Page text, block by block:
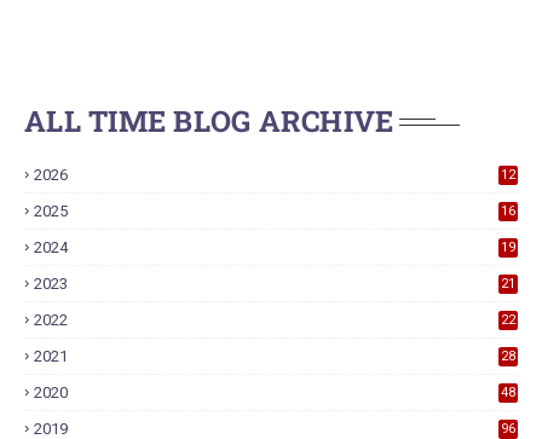
ALL TIME BLOG ARCHIVE
2026 12
2025 16
2024 19
2023 21
2022 22
2021 28
2020 48
2019 96